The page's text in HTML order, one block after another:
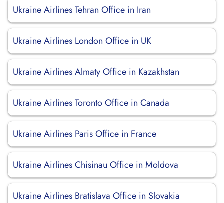
Ukraine Airlines Tehran Office in Iran
Ukraine Airlines London Office in UK
Ukraine Airlines Almaty Office in Kazakhstan
Ukraine Airlines Toronto Office in Canada
Ukraine Airlines Paris Office in France
Ukraine Airlines Chisinau Office in Moldova
Ukraine Airlines Bratislava Office in Slovakia